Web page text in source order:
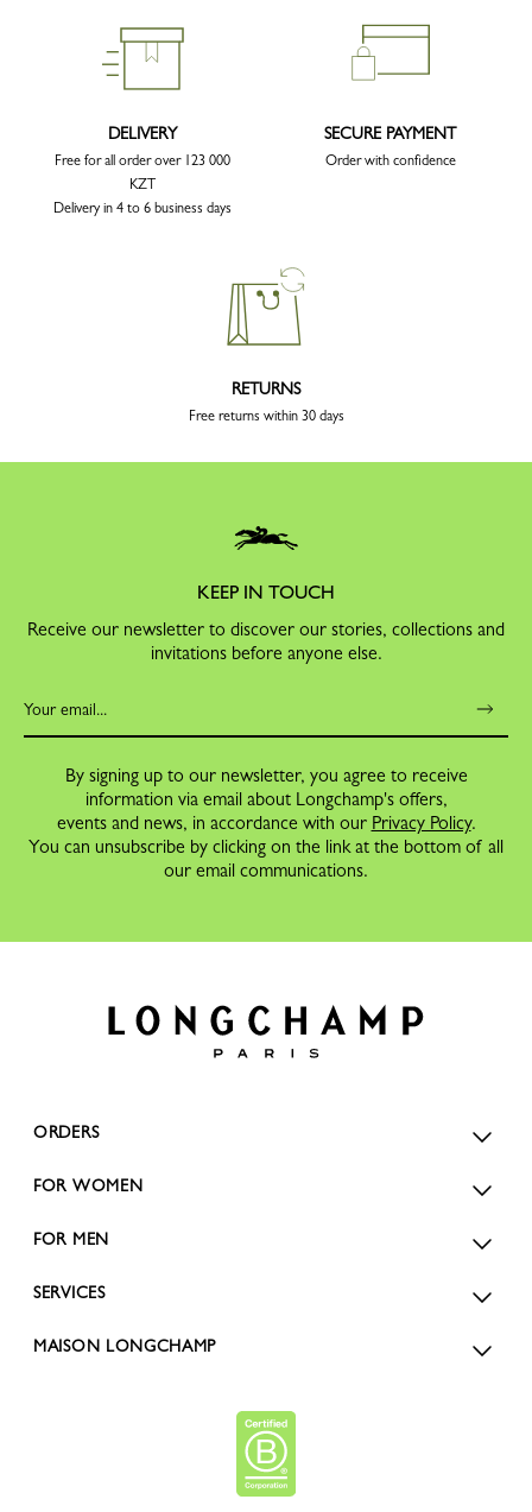
DELIVERY
Free for all order over 123 000
KZT
Delivery in 4 to 6 business days
SECURE PAYMENT
Order with confidence
RETURNS
Free returns within 30 days
KEEP IN TOUCH
Receive our newsletter to discover our stories, collections and
invitations before anyone else.
By signing up to our newsletter, you agree to receive
information via email about Longchamp's offers,
events and news, in accordance with our Privacy Policy.
You can unsubscribe by clicking on the link at the bottom of all
our email communications.
ORDERS
FOR WOMEN
FOR MEN
SERVICES
MAISON LONGCHAMP